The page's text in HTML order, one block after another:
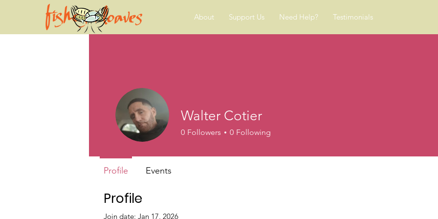
About Support Us Need Help? Testimonials
Profile
Join date: Jan 17, 2026
Walter Cotier
0 Followers 0 Following
Profile Events